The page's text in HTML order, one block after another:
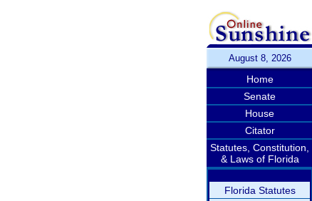
August 8, 2026
Home
Senate
House
Citator
Statutes, Constitution,
& Laws of Florida
Florida Statutes